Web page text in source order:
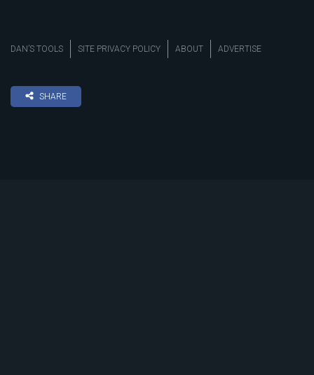
DAN’S TOOLS SITE PRIVACY POLICY ABOUT ADVERTISE
SHARE